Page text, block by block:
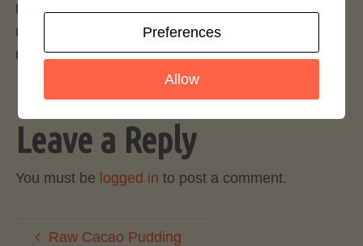
to glutinous rice. After the 17th century, growing
rice had become far more prevalent, making Mochi
more accessible and increasingly popular.
Leave a Reply
You must be logged in to post a comment.
Raw Cacao Pudding
Preferences
Allow